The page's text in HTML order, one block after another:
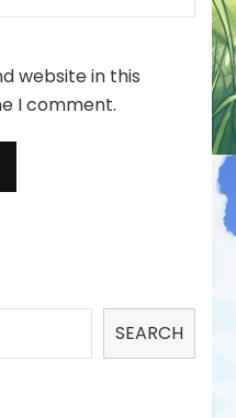
website in this
I comment.
SEARCH